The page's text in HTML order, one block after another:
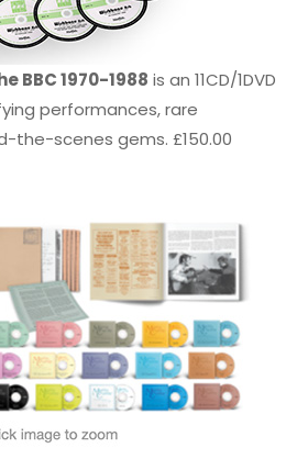
BBC 1970-1988 is an 11CD/1DVD
performances, rare
the-scenes gems. £150.00